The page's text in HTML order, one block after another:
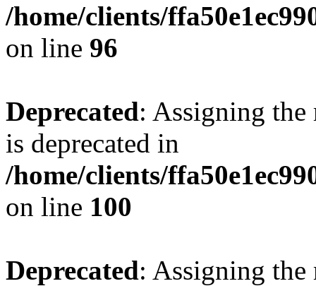
/home/clients/
on line 96
Deprecated: Assigning the
is deprecated in
/home/clients/
on line 100
Deprecated: Assigning the